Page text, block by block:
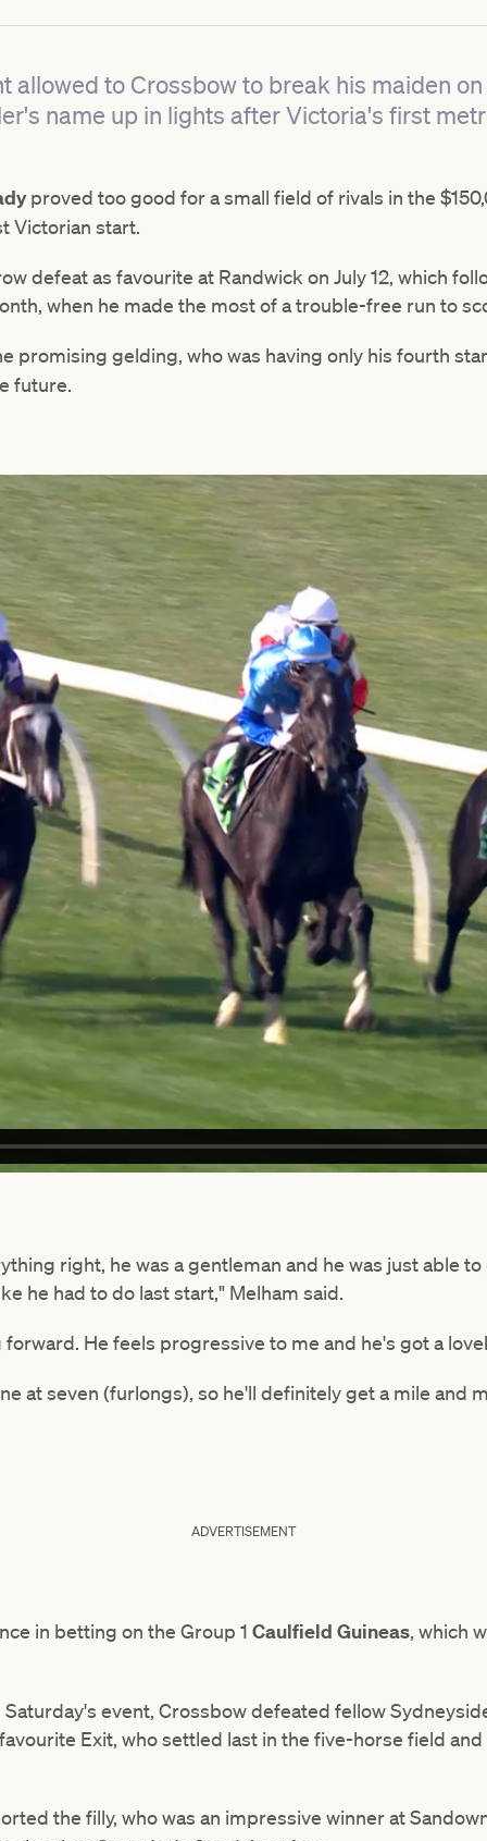
allowed to Crossbow to break his maiden
name up in lights after Victoria's first
proved too good for a small field of rivals in the
Victorian start.
defeat as favourite at Randwick on July 12, which
when he made the most of a trouble-free run to
promising gelding, who was having only his fourth
future.
right, he was a gentleman and he was just able
he had to do last start," Melham said.
He feels progressive to me and he's got a
at seven (furlongs), so he'll definitely get a mile and
ADVERTISEMENT
in betting on the Group 1 Caulfield Guineas, which
event, Crossbow defeated fellow
Exit, who settled last in the five-horse field
the filly, who was an impressive winner at